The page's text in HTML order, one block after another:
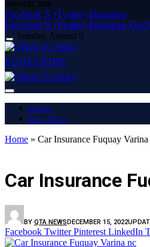
MARCH 20, 2025
Facebook X (Twitter) Instagram
Facebook X (Twitter) Instagram
Sunday, August 9
SUBSCRIBE
Home
Buy Now
Home » Car Insurance Fuquay Varina
Car Insurance
BY QTA NEWSDECEMBER 15, 2022
Facebook Twitter Pinterest LinkedIn